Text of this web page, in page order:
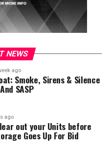
Water
promotional payment)
NEWS
ago
Smoke, Sirens & Silence
SASP
ago
out your Units before
Goes Up For Bid